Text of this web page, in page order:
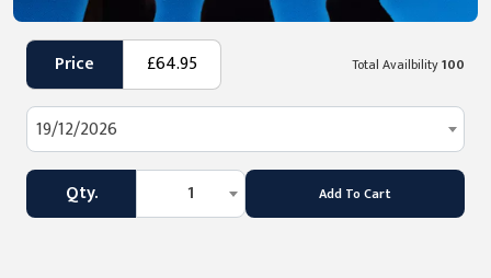
Price £64.95 Total Availbility100
19/12/2026
Qty. 1 Add To Cart